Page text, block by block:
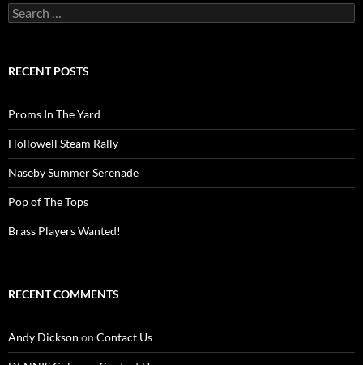
Search
for:
RECENT POSTS
Proms In The Yard
Hollowell Steam Rally
Naseby Summer Serenade
Pop of The Tops
Brass Players Wanted!
RECENT COMMENTS
Andy Dickson on Contact Us